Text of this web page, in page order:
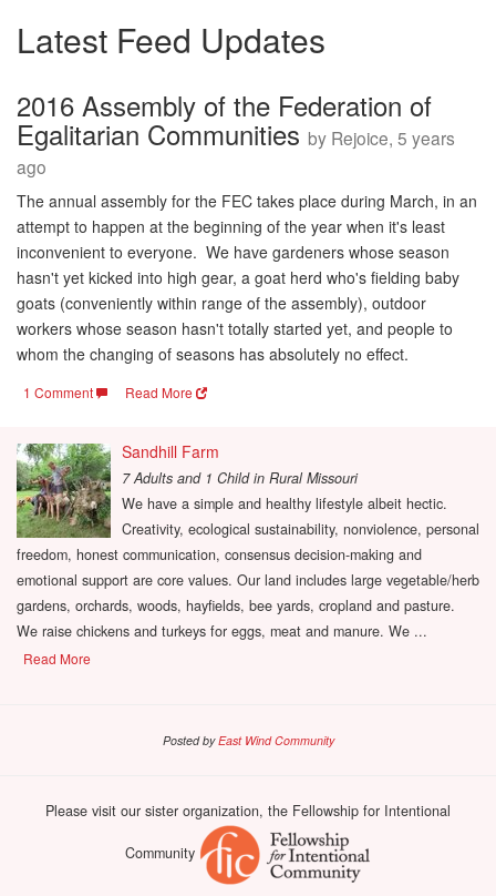
Latest Feed Updates
2016 Assembly of the Federation of
Egalitarian Communities by Rejoice, 5 years
ago
The annual assembly for the FEC takes place during March, in an
attempt to happen at the beginning of the year when it's least
inconvenient to everyone. We have gardeners whose season
hasn't yet kicked into high gear, a goat herd who's fielding baby
goats (conveniently within range of the assembly), outdoor
workers whose season hasn't totally started yet, and people to
whom the changing of seasons has absolutely no effect.
1 Comment Read More
Sandhill Farm
7 Adults and 1 Childin Rural Missouri
We have a simple and healthy lifestyle albeit hectic.
Creativity, ecological sustainability, nonviolence, personal
freedom, honest communication, consensus decision-making and
emotional support are core values. Our land includes large vegetable/herb
gardens, orchards, woods, hayfields, bee yards, cropland and pasture.
We raise chickens and turkeys for eggs, meat and manure. We ...
Read More
Posted byEast Wind Community
Please visit our sister organization, the Fellowship for Intentional
Community